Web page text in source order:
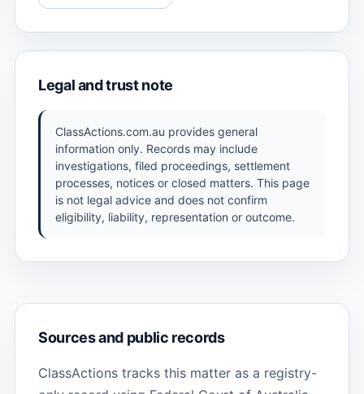
Legal and trust note
ClassActions.com.au provides general
information only. Records may include
investigations, filed proceedings, settlement
processes, notices or closed matters. This page
is not legal advice and does not confirm
eligibility, liability, representation or outcome.
Sources and public records
ClassActions tracks this matter as a registry-